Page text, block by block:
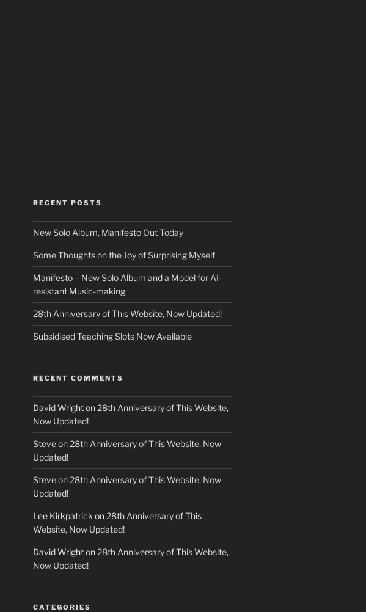
RECENT POSTS
New Solo Album, Manifesto Out Today
Some Thoughts on the Joy of Surprising Myself
Manifesto – New Solo Album and a Model for AI-
resistant Music-making
28th Anniversary of This Website, Now Updated!
Subsidised Teaching Slots Now Available
RECENT COMMENTS
David Wrighton 28th Anniversary of This Website,
Now Updated!
Steveon 28th Anniversary of This Website, Now
Updated!
Steveon 28th Anniversary of This Website, Now
Updated!
Lee Kirkpatrick on 28th Anniversary of This
Website, Now Updated!
David Wrighton 28th Anniversary of This Website,
Now Updated!
CATEGORIES